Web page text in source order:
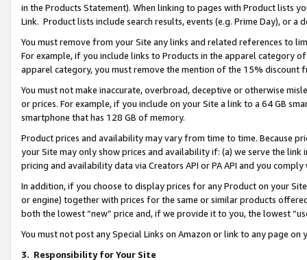
in the Products Statement). When linking to pages with Product lists
Link. Product lists include search results, events (e.g. Prime Day), or a
You must remove from your Site any links and related references to
For example, if you include links to Products in the apparel category
apparel category, you must remove the mention of the 15% discount
You must not make inaccurate, overbroad, deceptive or otherwise
or prices. For example, if you include on your Site a link to a 64 GB
smartphone that has 128 GB of memory.
Product prices and availability may vary from time to time. Because
your Site may only show prices and availability if: (a) we serve the
pricing and availability data via Creators API or PA API and you
In addition, if you choose to display prices for any Product on your
or engine) together with prices for the same or similar products
both the lowest “new” price and, if we provide it to you, the lowest
You must not post any Special Links on Amazon or link to any page
3. Responsibility for Your Site